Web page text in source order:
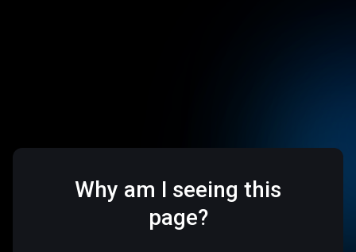
Why am I seeing this
page?